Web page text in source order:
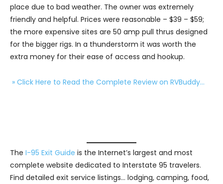
place due to bad weather. The owner was extremely
friendly and helpful. Prices were reasonable – $39 – $59;
the more expensive sites are 50 amp pull thrus designed
for the bigger rigs. In a thunderstorm it was worth the
extra money for their ease of access and hookup.
» Click Here to Read the Complete Review on RVBuddy…
The I-95 Exit Guide is the Internet’s largest and most
complete website dedicated to Interstate 95 travelers.
Find detailed exit service listings… lodging, camping, food,